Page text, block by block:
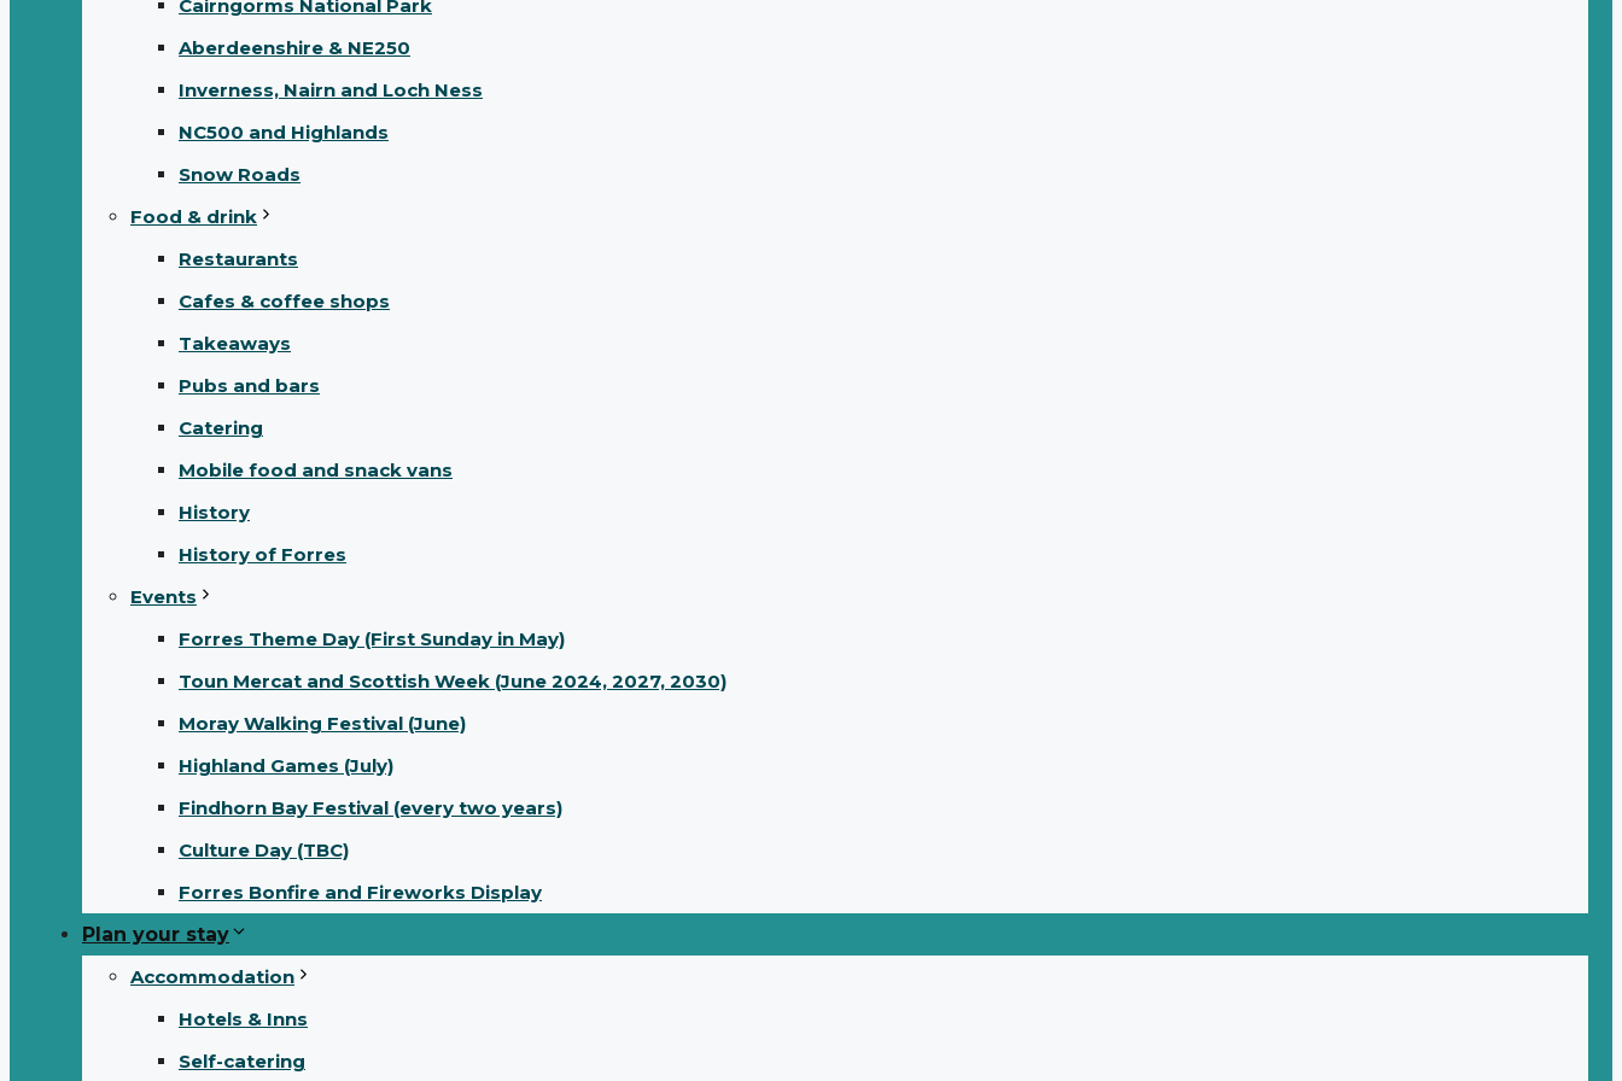
Cairngorms National Park
Aberdeenshire & NE250
Inverness, Nairn and Loch Ness
NC500 and Highlands
Snow Roads
Food & drink
Restaurants
Cafes & coffee shops
Takeaways
Pubs and bars
Catering
Mobile food and snack vans
History
History of Forres
Events
Forres Theme Day (First Sunday in May)
Toun Mercat and Scottish Week (June 2024, 2027, 2030)
Moray Walking Festival (June)
Highland Games (July)
Findhorn Bay Festival (every two years)
Culture Day (TBC)
Forres Bonfire and Fireworks Display
Plan your stay
Accommodation
Hotels & Inns
Self-catering